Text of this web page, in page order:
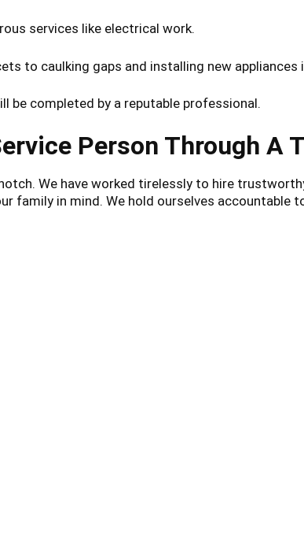
services like electrical work.
to caulking gaps and installing new appliances
be completed by a reputable professional.
Person Through A
We have worked tirelessly to hire
family in mind. We hold ourselves